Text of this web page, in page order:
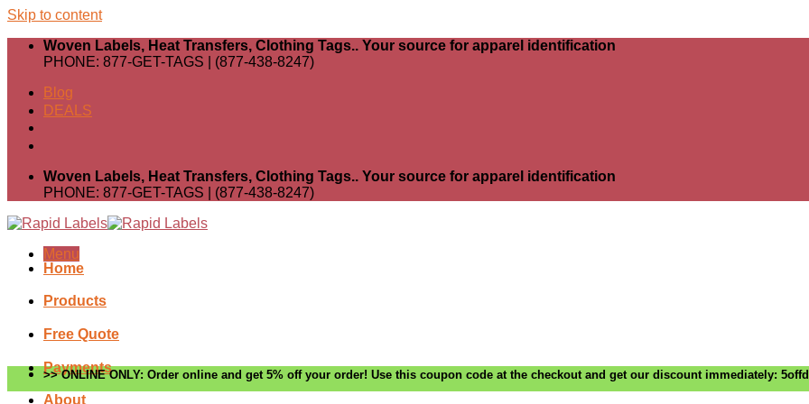
Skip to content
Woven Labels, Heat Transfers, Clothing Tags.. Your source for apparel identification
PHONE: 877-GET-TAGS | (877-438-8247)
Blog
DEALS
Woven Labels, Heat Transfers, Clothing Tags.. Your source for apparel identification
PHONE: 877-GET-TAGS | (877-438-8247)
Menu
Home
Products
Free Quote
Payments
About
>> ONLINE ONLY: Order online and get 5% off your order! Use this coupon code at the checkout and get our discount immediately: